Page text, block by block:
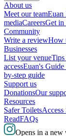
About us
Meet our teamEuan
mediaCareersGet in
Community
Write a reviewHow
Businesses
List your venue
accessEuan's Guide
by-step guide
Support us
DonationsOur
Resources
Safer ToiletsAccess
ReadFAQs
Opens in a